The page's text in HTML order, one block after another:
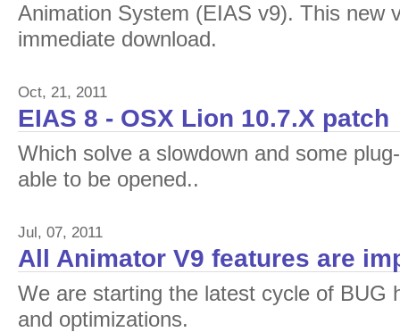
Animation System (EIAS v9). This new
immediate download.
Oct, 21, 2011
EIAS 8 - OSX Lion 10.7.X patch
Which solve a slowdown and some
able to be opened..
Jul, 07, 2011
All Animator V9 features are
We are starting the latest cycle of BUG
and optimizations.